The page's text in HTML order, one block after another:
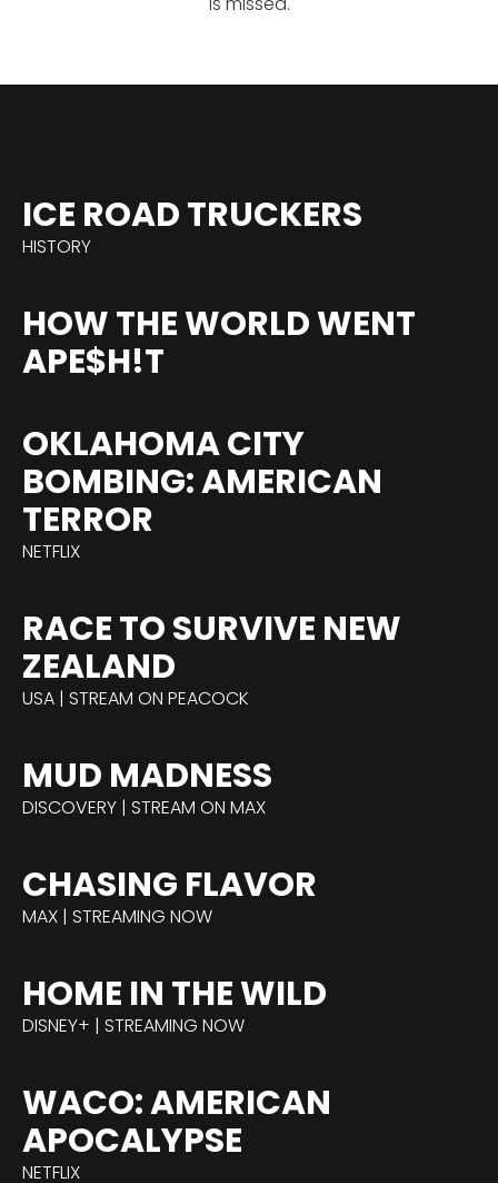
ICE ROAD TRUCKERS
HISTORY
HOW THE WORLD WENT
APE$H!T
OKLAHOMA CITY
BOMBING: AMERICAN
TERROR
NETFLIX
RACE TO SURVIVE NEW
ZEALAND
USA | STREAM ON PEACOCK
MUD MADNESS
DISCOVERY | STREAM ON MAX
CHASING FLAVOR
MAX | STREAMING NOW
HOME IN THE WILD
DISNEY+ | STREAMING NOW
WACO: AMERICAN
APOCALYPSE
NETFLIX